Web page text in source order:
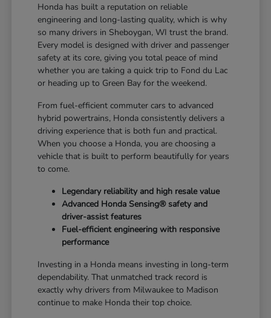
Honda has built a reputation on reliable
engineering and long-lasting quality, which is why
so many drivers in Sheboygan, WI trust the brand.
Every model is designed with driver and passenger
safety at its core, giving you total peace of mind
whether you are taking a quick trip to Fond du Lac
or heading up to Green Bay for the weekend.
From fuel-efficient commuter cars to advanced
hybrid powertrains, Honda consistently delivers a
driving experience that is both fun and practical.
When you choose a Honda, you are choosing a
vehicle that is built to perform beautifully for years
to come.
Legendary reliability and high resale value
Advanced Honda Sensing® safety and
driver-assist features
Fuel-efficient engineering with responsive
performance
Investing in a Honda means investing in long-term
dependability. That unmatched track record is
exactly why drivers from Milwaukee to Madison
continue to make Honda their top choice.